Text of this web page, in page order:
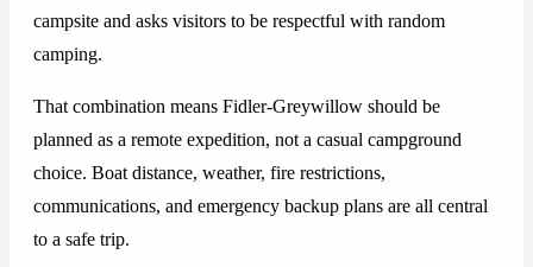
campsite and asks visitors to be respectful with random
camping.
That combination means Fidler-Greywillow should be
planned as a remote expedition, not a casual campground
choice. Boat distance, weather, fire restrictions,
communications, and emergency backup plans are all central
to a safe trip.